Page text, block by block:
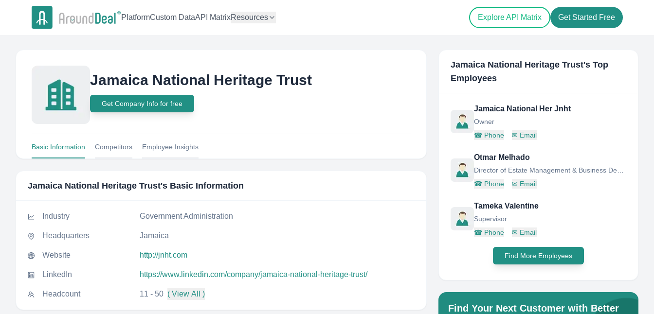
PlatformCustom DataAPI MatrixResources Explore API Matrix Get Started Free
Jamaica National Heritage Trust
Get Company Info for free
Basic Information Competitors Employee Insights
Jamaica National Heritage Trust's Basic Information
Industry Government Administration
Headquarters Jamaica
Website http://jnht.com
LinkedIn https://www.linkedin.com/company/jamaica-national-heritage-trust/
Headcount 11 - 50 ( View All )
Jamaica National Heritage Trust's Top
Employees
Jamaica National Her Jnht
Owner
☎ Phone ✉ Email
Otmar Melhado
☎ Phone ✉ Email
Tameka Valentine
Supervisor
☎ Phone ✉ Email
Find More Employees
Find Your Next Customer with Better